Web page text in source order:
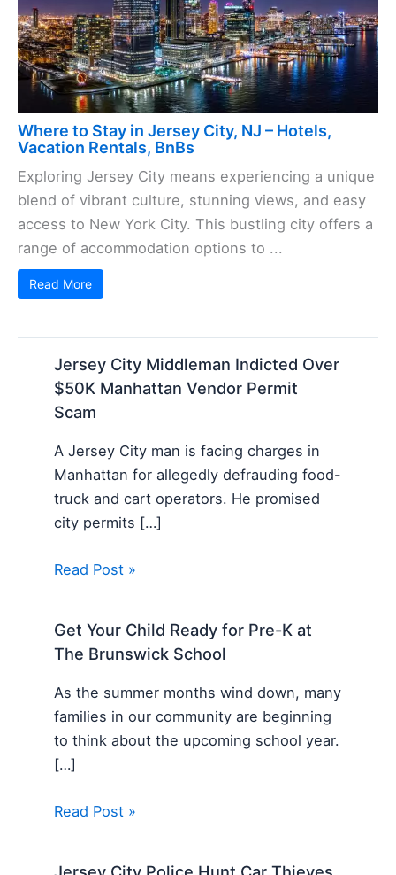
Where to Stay in Jersey City, NJ – Hotels,
Vacation Rentals, BnBs
Exploring Jersey City means experiencing a unique
blend of vibrant culture, stunning views, and easy
access to New York City. This bustling city offers a
range of accommodation options to ...
Read More
Jersey City Middleman Indicted Over
$50K Manhattan Vendor Permit
Scam
A Jersey City man is facing charges in
Manhattan for allegedly defrauding food-
truck and cart operators. He promised
city permits […]
Read Post »
Get Your Child Ready for Pre-K at
The Brunswick School
As the summer months wind down, many
families in our community are beginning
to think about the upcoming school year.
[…]
Read Post »